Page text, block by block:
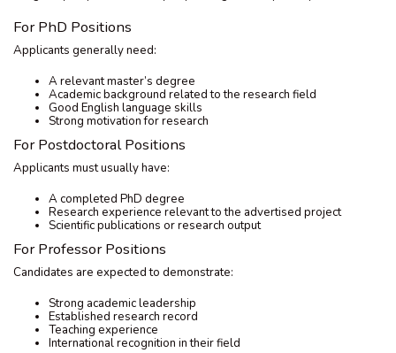
For PhD Positions
Applicants generally need:
A relevant master’s degree
Academic background related to the research field
Good English language skills
Strong motivation for research
For Postdoctoral Positions
Applicants must usually have:
A completed PhD degree
Research experience relevant to the advertised project
Scientific publications or research output
For Professor Positions
Candidates are expected to demonstrate:
Strong academic leadership
Established research record
Teaching experience
International recognition in their field